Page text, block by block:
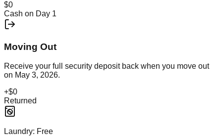
$0
Cash on Day 1
Moving Out
Receive your full security deposit back when you move out
on May 3, 2026.
+$0
Returned
Laundry: Free